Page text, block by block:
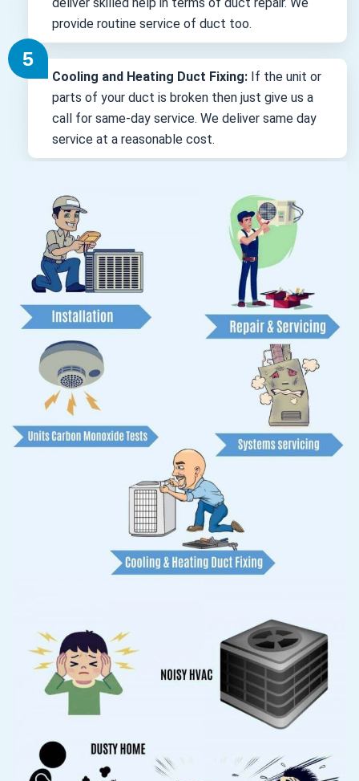
provide routine service of duct too.
Cooling and Heating Duct Fixing: If the unit or
parts of your duct is broken then just give us a
call for same-day service. We deliver same day
service at a reasonable cost.